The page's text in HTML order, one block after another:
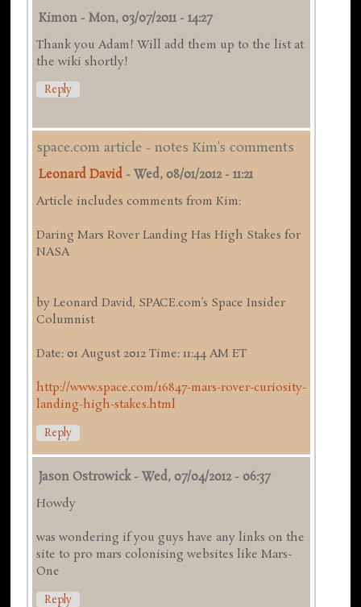
Kimon -Mon, 03/07/2011 - 14:27
Thank you Adam! Will add them up to the list at
the wiki shortly!
Reply
space.com article - notes Kim's comments
Leonard David -Wed, 08/01/2012 - 11:21
Article includes comments from Kim:
Daring Mars Rover Landing Has High Stakes for
NASA
by Leonard David, SPACE.com’s Space Insider
Columnist
Date: 01 August 2012 Time: 11:44 AM ET
http://www.space.com/16847-mars-rover-curiosity-
landing-high-stakes.html
Reply
Jason Ostrowick-Wed, 07/04/2012 - 06:37
Howdy
was wondering if you guys have any links on the
site to pro mars colonising websites like Mars-
One
Reply